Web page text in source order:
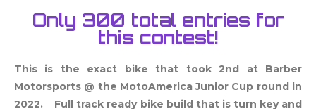
Only 300 total entries for
this contest!
This is the exact bike that took 2nd at Barber
Motorsports @ the MotoAmerica Junior Cup round in
2022. Full track ready bike build that is turn key and